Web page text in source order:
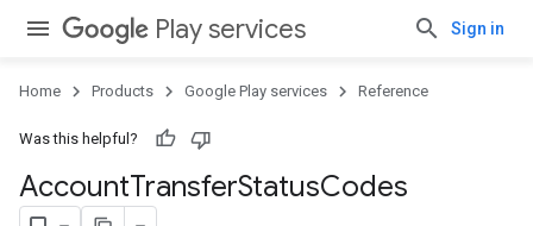
Play services Sign in
Home Products Google Play services Reference
Was this helpful?
AccountTransferStatusCodes